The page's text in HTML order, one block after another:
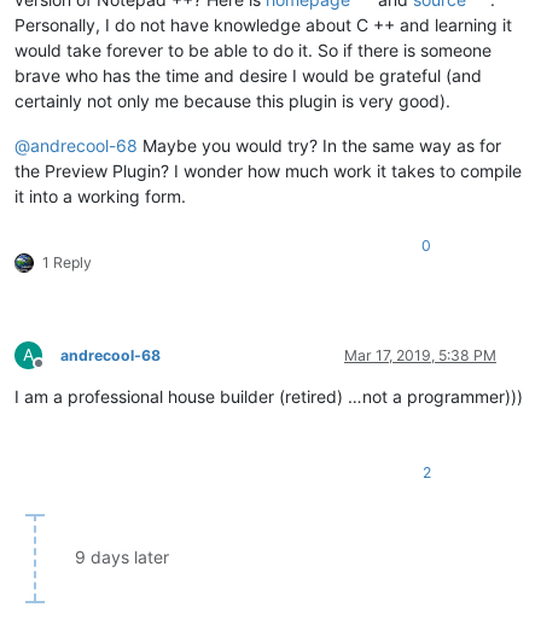
Personally, I do not have knowledge about C ++ and learning it
would take forever to be able to do it. So if there is someone
brave who has the time and desire I would be grateful (and
certainly not only me because this plugin is very good).
@andrecool-68 Maybe you would try? In the same way as for
the Preview Plugin? I wonder how much work it takes to compile
it into a working form.
1 Reply
0
A
Offline
andrecool-68 Mar 17, 2019, 5:38 PM
I am a professional house builder (retired) …not a programmer)))
2
9 days later